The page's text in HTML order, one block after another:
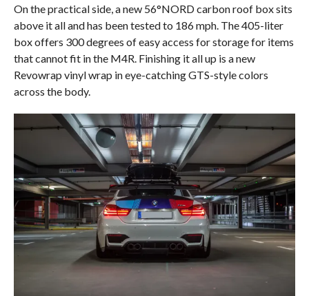
On the practical side, a new 56°NORD carbon roof box sits
above it all and has been tested to 186 mph. The 405-liter
box offers 300 degrees of easy access for storage for items
that cannot fit in the M4R. Finishing it all up is a new
Revowrap vinyl wrap in eye-catching GTS-style colors
across the body.